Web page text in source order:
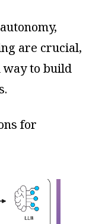
are crucial,
to build
for